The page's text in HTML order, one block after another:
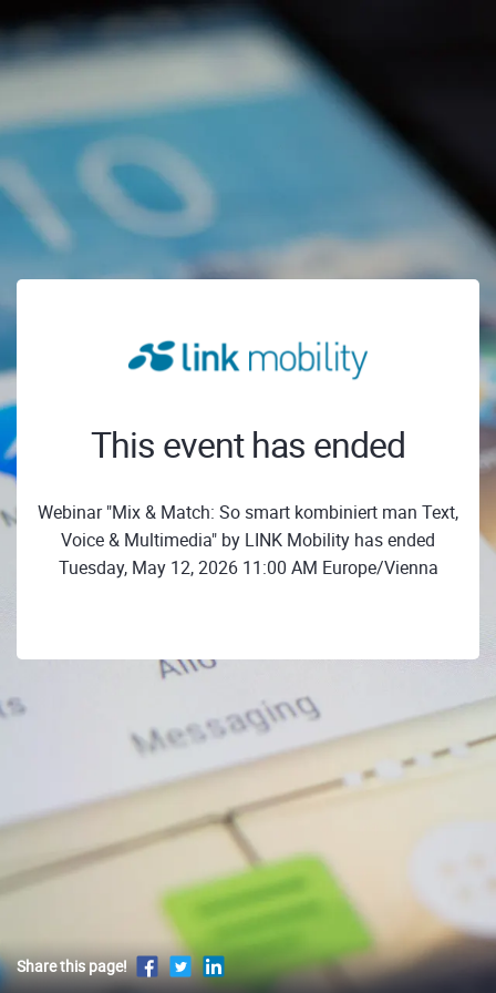
This event has ended
Webinar "Mix & Match: So smart kombiniert man Text,
Voice & Multimedia" by LINK Mobility has ended
Tuesday, May 12, 2026 11:00 AM Europe/Vienna
Share this page!